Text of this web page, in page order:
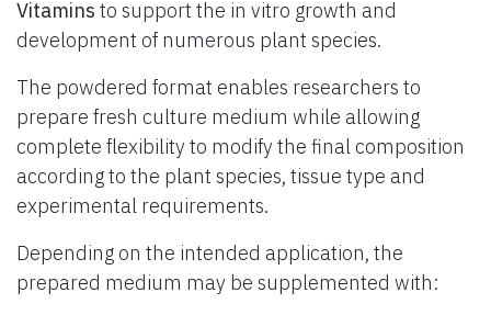
Vitamins to support the in vitro growth and
development of numerous plant species.
The powdered format enables researchers to
prepare fresh culture medium while allowing
complete flexibility to modify the final composition
according to the plant species, tissue type and
experimental requirements.
Depending on the intended application, the
prepared medium may be supplemented with: